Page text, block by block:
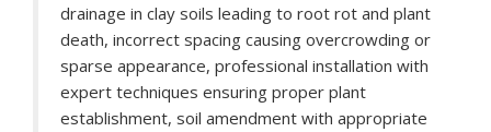
drainage in clay soils leading to root rot and plant
death, incorrect spacing causing overcrowding or
sparse appearance, professional installation with
expert techniques ensuring proper plant
establishment, soil amendment with appropriate